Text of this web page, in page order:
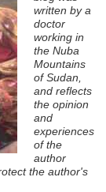
written by a
doctor
working in
the Nuba
Mountains
of Sudan,
and reflects
the opinion
and
experiences
of the
author
the author's